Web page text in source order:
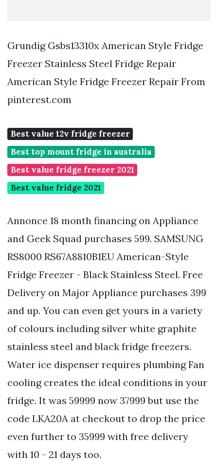
Grundig Gsbs13310x American Style Fridge
Freezer Stainless Steel Fridge Repair
American Style Fridge Freezer Repair From
pinterest.com
Best value 12v fridge freezer
Best top mount fridge in australia
Best value fridge freezer 2021
Best value fridge 2021
Annonce 18 month financing on Appliance
and Geek Squad purchases 599. SAMSUNG
RS8000 RS67A8810B1EU American-Style
Fridge Freezer - Black Stainless Steel. Free
Delivery on Major Appliance purchases 399
and up. You can even get yours in a variety
of colours including silver white graphite
stainless steel and black fridge freezers.
Water ice dispenser requires plumbing Fan
cooling creates the ideal conditions in your
fridge. It was 59999 now 37999 but use the
code LKA20A at checkout to drop the price
even further to 35999 with free delivery
with 10 - 21 days too.